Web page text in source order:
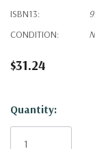
ISBN13:
CONDITION:
$31.24
Hurry!
Only
Quantity: